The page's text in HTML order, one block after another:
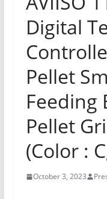
Digital
Pellet
Feeding
Pellet
(Color :
October 3, 2023